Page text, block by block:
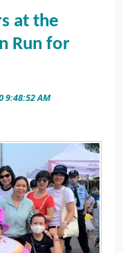
at the
Run for
9:48:52 AM